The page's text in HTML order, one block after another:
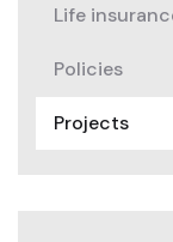
Life
Policies
Projects